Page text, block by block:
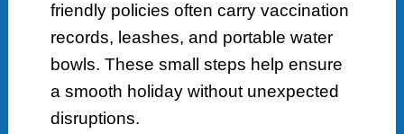
friendly policies often carry vaccination
records, leashes, and portable water
bowls. These small steps help ensure
a smooth holiday without unexpected
disruptions.